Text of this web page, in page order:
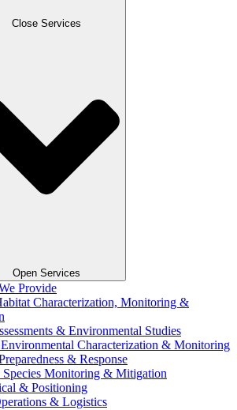
Close Services
Open Services
Provide
Characterization, Monitoring &
& Environmental Studies
Characterization & Monitoring
& Response
Species Monitoring & Mitigation
& Positioning
& Logistics